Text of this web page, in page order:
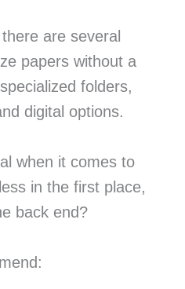
are several
papers without a
folders,
digital options.
when it comes to
in the first place,
back end?